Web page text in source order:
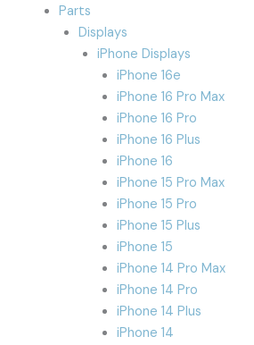
Parts
Displays
iPhone Displays
iPhone 16e
iPhone 16 Pro Max
iPhone 16 Pro
iPhone 16 Plus
iPhone 16
iPhone 15 Pro Max
iPhone 15 Pro
iPhone 15 Plus
iPhone 15
iPhone 14 Pro Max
iPhone 14 Pro
iPhone 14 Plus
iPhone 14